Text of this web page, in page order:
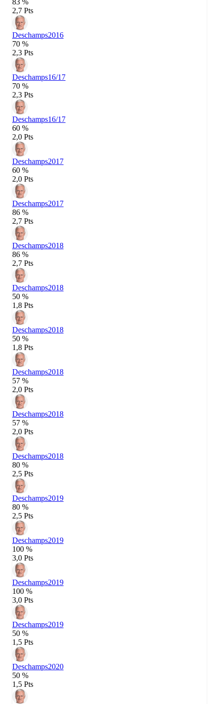
83 %
2,7 Pts
Deschamps2016
70 %
2,3 Pts
Deschamps16/17
70 %
2,3 Pts
Deschamps16/17
60 %
2,0 Pts
Deschamps2017
60 %
2,0 Pts
Deschamps2017
86 %
2,7 Pts
Deschamps2018
86 %
2,7 Pts
Deschamps2018
50 %
1,8 Pts
Deschamps2018
50 %
1,8 Pts
Deschamps2018
57 %
2,0 Pts
Deschamps2018
57 %
2,0 Pts
Deschamps2018
80 %
2,5 Pts
Deschamps2019
80 %
2,5 Pts
Deschamps2019
100 %
3,0 Pts
Deschamps2019
100 %
3,0 Pts
Deschamps2019
50 %
1,5 Pts
Deschamps2020
50 %
1,5 Pts